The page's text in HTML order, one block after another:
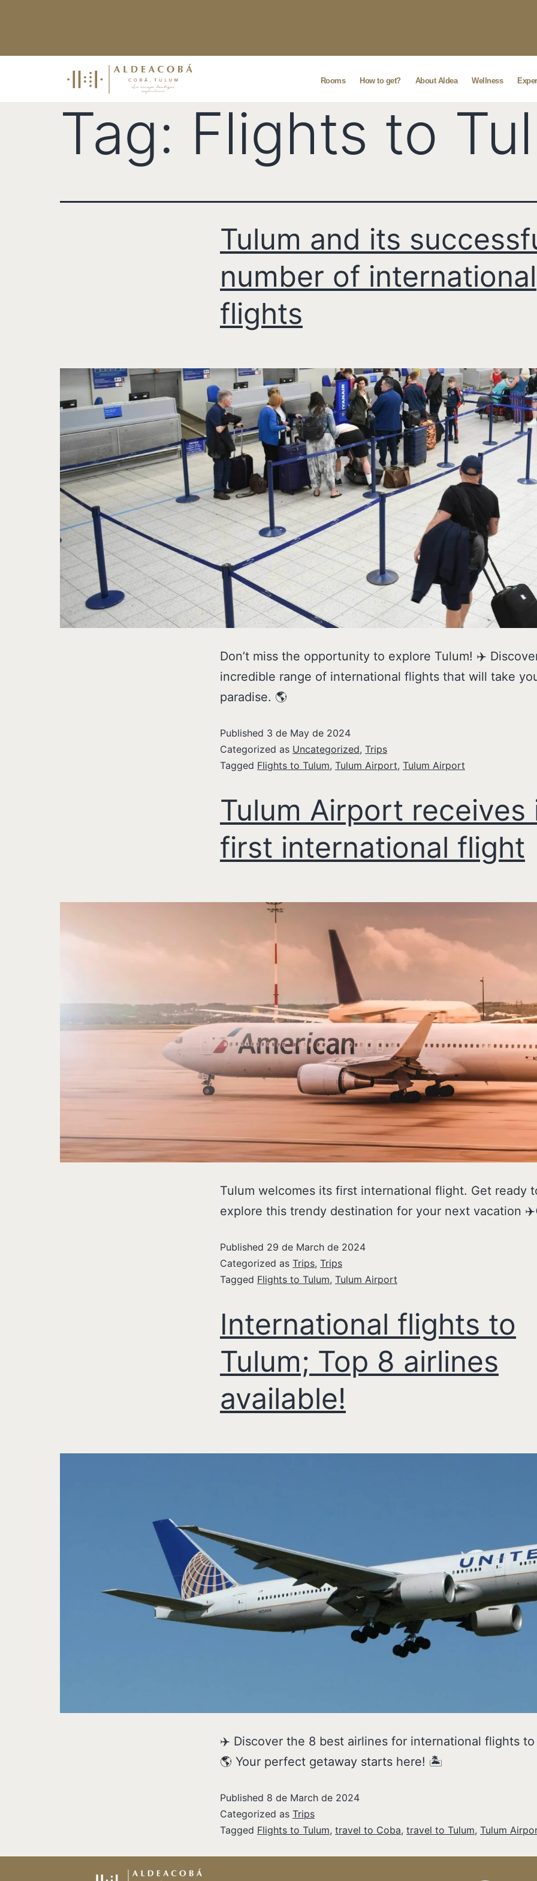
Rooms How to get? About Aldea Wellness
Tag: Flights to
Tulum and its
number of international
flights
Don’t miss the opportunity to explore Tulum! ✈️
incredible range of international flights that will take
paradise. 🌎
Published 3 de May de 2024
Categorized as Uncategorized, Trips
Tagged Flights to Tulum, Tulum Airport, Tulum Airport
Tulum Airport receives
first international flight
Tulum welcomes its first international flight. Get ready
explore this trendy destination for your next vacation
Published 29 de March de 2024
Categorized as Trips, Trips
Tagged Flights to Tulum, Tulum Airport
International flights to
Tulum; Top 8 airlines
available!
✈️ Discover the 8 best airlines for international flights to
🌎 Your perfect getaway starts here! 🏝️
Published 8 de March de 2024
Categorized as Trips
Tagged Flights to Tulum, travel to Coba, travel to Tulum, Tulum